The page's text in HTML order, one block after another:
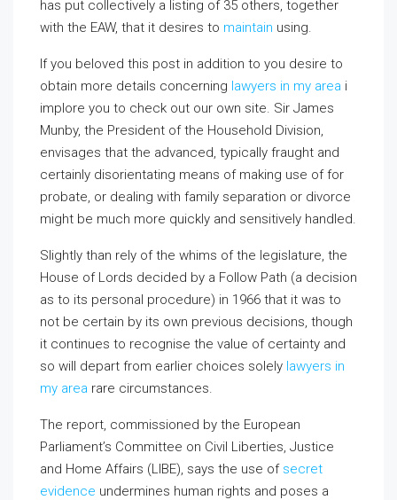
has put collectively a listing of 35 others, together
with the EAW, that it desires to maintain using.
If you beloved this post in addition to you desire to
obtain more details concerning lawyers in my area i
implore you to check out our own site. Sir James
Munby, the President of the Household Division,
envisages that the advanced, typically fraught and
certainly disorientating means of making use of for
probate, or dealing with family separation or divorce
might be much more quickly and sensitively handled.
Slightly than rely of the whims of the legislature, the
House of Lords decided by a Follow Path (a decision
as to its personal procedure) in 1966 that it was to
not be certain by its own previous decisions, though
it continues to recognise the value of certainty and
so will depart from earlier choices solely lawyers in
my area rare circumstances.
The report, commissioned by the European
Parliament’s Committee on Civil Liberties, Justice
and Home Affairs (LIBE), says the use of secret
evidence undermines human rights and poses a